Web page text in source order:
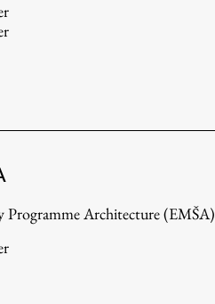
Programme Architecture (EMŠA)